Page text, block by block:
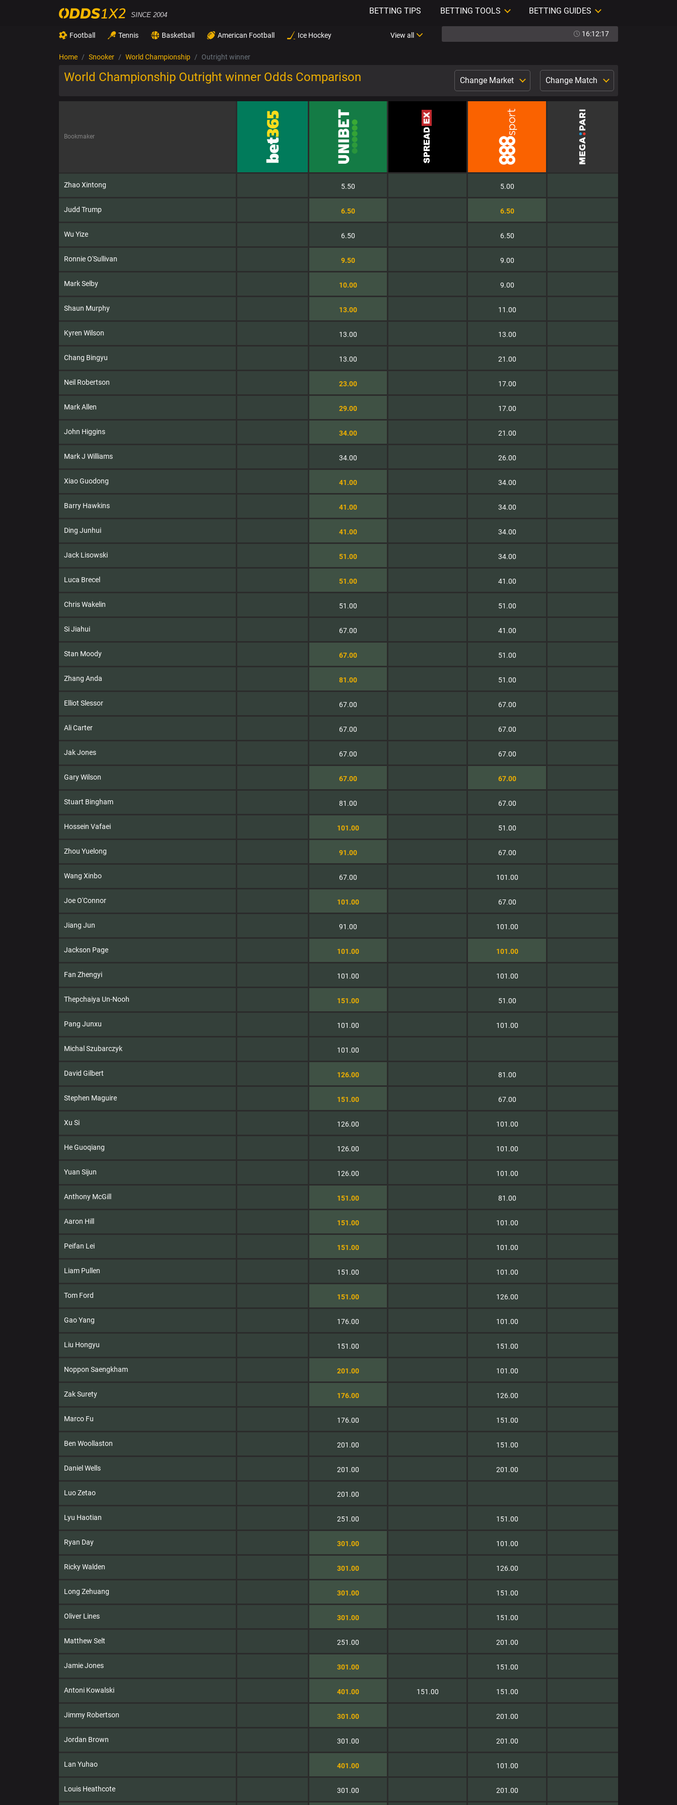
SINCE 2004 BETTING TIPS BETTING TOOLS BETTING GUIDES
Football Tennis Basketball American Football Ice Hockey View all 16:12:18
Home Snooker World Championship Outright winner
World Championship Outright winner Odds Comparison Change Market Change Match
Bookmaker
Zhao Xintong 5.50 5.00
Judd Trump 6.50 6.50
Wu Yize 6.50 6.50
Ronnie O'Sullivan 9.50 9.00
Mark Selby 10.00 9.00
Shaun Murphy 13.00 11.00
Kyren Wilson 13.00 13.00
Chang Bingyu 13.00 21.00
Neil Robertson 23.00 17.00
Mark Allen 29.00 17.00
John Higgins 34.00 21.00
Mark J Williams 34.00 26.00
Xiao Guodong 41.00 34.00
Barry Hawkins 41.00 34.00
Ding Junhui 41.00 34.00
Jack Lisowski 51.00 34.00
Luca Brecel 51.00 41.00
Chris Wakelin 51.00 51.00
Si Jiahui 67.00 41.00
Stan Moody 67.00 51.00
Zhang Anda 81.00 51.00
Elliot Slessor 67.00 67.00
Ali Carter 67.00 67.00
Jak Jones 67.00 67.00
Gary Wilson 67.00 67.00
Stuart Bingham 81.00 67.00
Hossein Vafaei 101.00 51.00
Zhou Yuelong 91.00 67.00
Wang Xinbo 67.00 101.00
Joe O'Connor 101.00 67.00
Jiang Jun 91.00 101.00
Jackson Page 101.00 101.00
Fan Zhengyi 101.00 101.00
Thepchaiya Un-Nooh 151.00 51.00
Pang Junxu 101.00 101.00
Michal Szubarczyk 101.00
David Gilbert 126.00 81.00
Stephen Maguire 151.00 67.00
Xu Si 126.00 101.00
He Guoqiang 126.00 101.00
Yuan Sijun 126.00 101.00
Anthony McGill 151.00 81.00
Aaron Hill 151.00 101.00
Peifan Lei 151.00 101.00
Liam Pullen 151.00 101.00
Tom Ford 151.00 126.00
Gao Yang 176.00 101.00
Liu Hongyu 151.00 151.00
Noppon Saengkham 201.00 101.00
Zak Surety 176.00 126.00
Marco Fu 176.00 151.00
Ben Woollaston 201.00 151.00
Daniel Wells 201.00 201.00
Luo Zetao 201.00
Lyu Haotian 251.00 151.00
Ryan Day 301.00 101.00
Ricky Walden 301.00 126.00
Long Zehuang 301.00 151.00
Oliver Lines 301.00 151.00
Matthew Selt 251.00 201.00
Jamie Jones 301.00 151.00
Antoni Kowalski 401.00 151.00 151.00
Jimmy Robertson 301.00 201.00
Jordan Brown 301.00 201.00
Lan Yuhao 401.00 101.00
Louis Heathcote 301.00 201.00